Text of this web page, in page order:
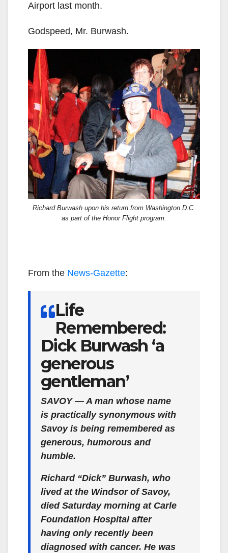
Airport last month.
Godspeed, Mr. Burwash.
Richard Burwash upon his return from Washington D.C.
as part of the Honor Flight program.
From the News-Gazette:
Life
Remembered:
Dick Burwash ‘a
generous
gentleman’
SAVOY — A man whose name
is practically synonymous with
Savoy is being remembered as
generous, humorous and
humble.
Richard “Dick” Burwash, who
lived at the Windsor of Savoy,
died Saturday morning at Carle
Foundation Hospital after
having only recently been
diagnosed with cancer. He was